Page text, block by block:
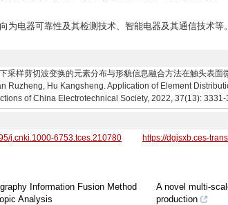
为电器可靠性及其检测技术、智能电器及其通信技术等
采样剪切波变换的元素分布与形貌信息融合方法在触头表
Ruzheng, Hu Kangsheng. Application of Element
of China Electrotechnical Society, 2022, 37(13):
j.cnki.1000-6753.tces.210780
https://dgjsxb.ces-
Information Fusion Method
Analysis
A novel multi-
production